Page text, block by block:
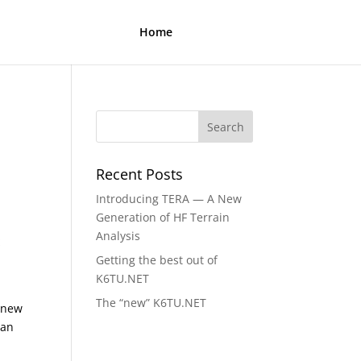
Home
Recent Posts
Introducing TERA — A New
Generation of HF Terrain
Analysis
Getting the best out of
K6TU.NET
The “new” K6TU.NET